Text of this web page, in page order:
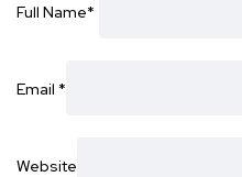
Full Name*
Email *
Website